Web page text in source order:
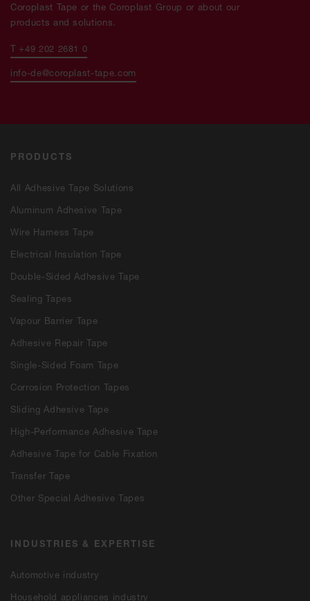
PRODUCTS
All Adhesive Tape Solutions
Aluminum Adhesive Tape
Wire Harness Tape
Electrical Insulation Tape
Double-Sided Adhesive Tape
Sealing Tapes
Vapour Barrier Tape
Adhesive Repair Tape
Single-Sided Foam Tape
Corrosion Protection Tapes
Sliding Adhesive Tape
High-Performance Adhesive Tape
Adhesive Tape for Cable Fixation
Transfer Tape
Other Special Adhesive Tapes
INDUSTRIES & EXPERTISE
Automotive industry
Household appliances industry
Coroplast Tape or the Coroplast Group or about our
products and solutions.
T +49 202 2681 0
info-de@coroplast-tape.com